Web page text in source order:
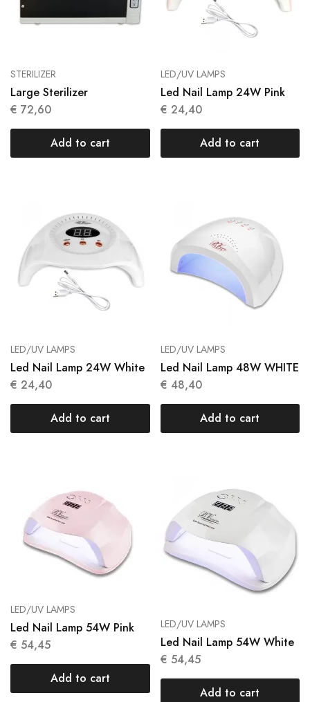
STERILIZER
Large Sterilizer
€ 72,60
Add to cart
LED/UV LAMPS
Led Nail Lamp 24W Pink
€ 24,40
Add to cart
LED/UV LAMPS
Led Nail Lamp 24W White
€ 24,40
Add to cart
LED/UV LAMPS
Led Nail Lamp 48W WHITE
€ 48,40
Add to cart
LED/UV LAMPS
Led Nail Lamp 54W Pink
€ 54,45
Add to cart
LED/UV LAMPS
Led Nail Lamp 54W White
€ 54,45
Add to cart